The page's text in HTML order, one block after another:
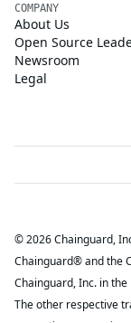
COMPANY
About Us
Open Source
Newsroom
Legal
© 2026 Chainguard,
Chainguard® and the
Chainguard, Inc. in
The other respective